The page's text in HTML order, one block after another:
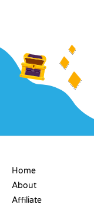
Home
About
Affiliate